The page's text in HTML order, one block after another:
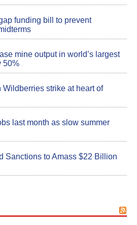
funding bill to prevent
mine output in world’s largest
50%
strike at heart of
last month as slow summer
Sanctions to Amass $22 Billion